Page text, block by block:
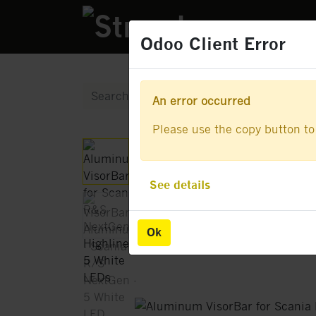
Odoo Client Error
Ok
An error occurred
Please use the copy button
See details
Odoo Client Error
Ok
An error occurred
Please use the copy button
See details